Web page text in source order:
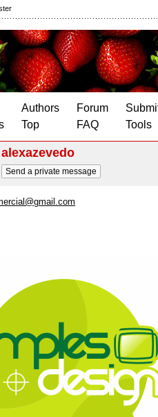
Authors
Top
Forum
FAQ
Tools
alexazevedo
Send a private message